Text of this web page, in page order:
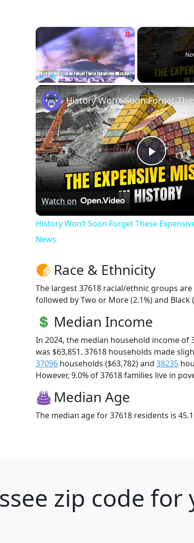
×
Play Unmute Fullscreen
Play
Video
Watch on
History Won’t Soon Forget These
News
Race & Ethnicity
The largest 37618 racial/ethnic groups are
followed by Two or More (2.1%) and Black
Median Income
In 2024, the median household income of
was $63,851. 37618 households made
37096 households ($63,782) and 38235
However, 9.0% of 37618 families live in
Median Age
The median age for 37618 residents is
zip code for